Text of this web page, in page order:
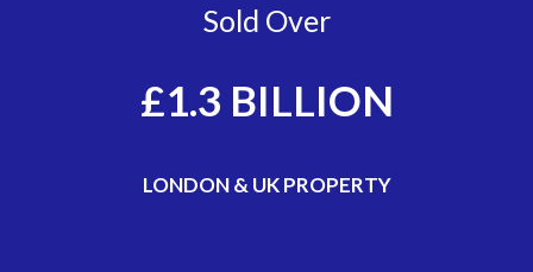
Sold Over
£1.3 BILLION
LONDON & UK PROPERTY